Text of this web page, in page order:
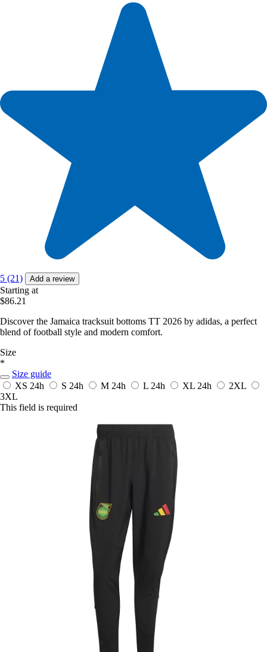
5 (21) Add a review
Starting at
$86.21
Discover the Jamaica tracksuit bottoms TT 2026 by adidas, a perfect
blend of football style and modern comfort.
Size
*
Size guide
XS 24h S 24h M 24h L 24h XL 24h
2XL
3XL
This field is required